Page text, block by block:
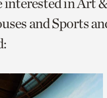
and Sports